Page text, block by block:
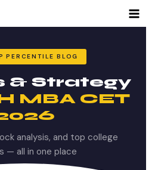
PERCENTILE BLOG
& Strategy
MBA CET
analysis, and top college
— all in one place